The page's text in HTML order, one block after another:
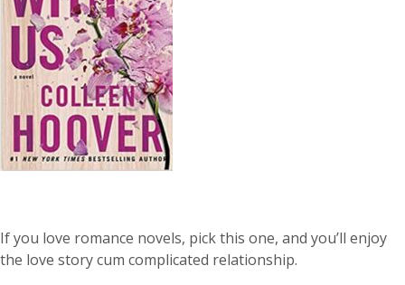
If you love romance novels, pick this one, and you’ll enjoy
the love story cum complicated relationship.